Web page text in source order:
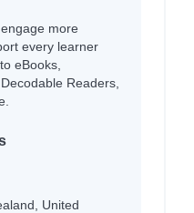
more
every learner
eBooks,
Readers,
United